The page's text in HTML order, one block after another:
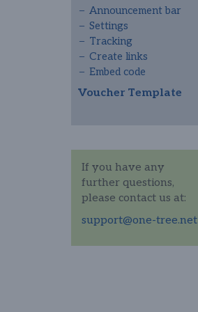
Announcement bar
Settings
Tracking
Create links
Embed code
Voucher Template
If you have any
further questions,
please contact us at:
support@one-tree.net